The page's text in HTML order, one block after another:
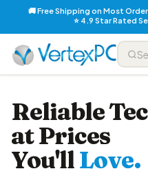
🚚 Free Shipping on Most
⭐ 4.9 Star Rated
Reliable
at Prices
You'llLove.